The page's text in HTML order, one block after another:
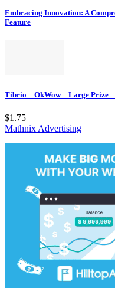
Embracing Innovation: A
Feature
Tibrio – OkWow – Large Prize
$1.75
Mathnix Advertising